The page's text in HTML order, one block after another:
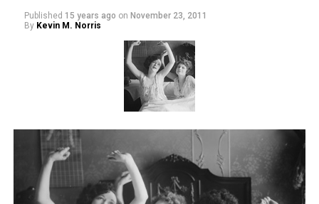
Published 15 years ago on November 23, 2011
By Kevin M. Norris